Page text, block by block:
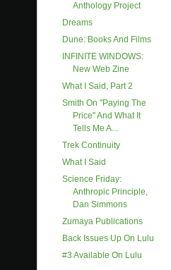
Anthology Project
Dreams
Dune: Books And Films
INFINITE WINDOWS:
New Web Zine
What I Said, Part 2
Smith On "paying The
Price" And What It
Tells Me A...
Trek Continuity
What I Said
Science Friday:
Anthropic Principle,
Dan Simmons
Zumaya Publications
Back Issues Up On Lulu
#3 Available On Lulu